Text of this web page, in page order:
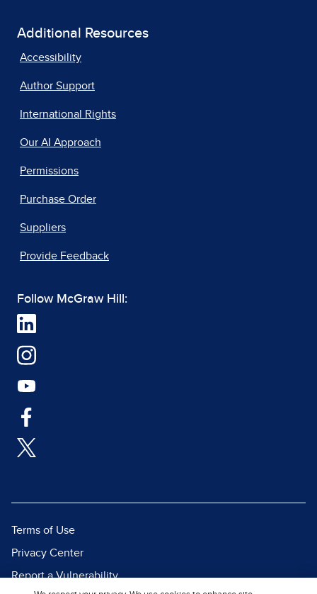
Additional Resources
Accessibility
Author Support
International Rights
Our AI Approach
Permissions
Purchase Order
Suppliers
Provide Feedback
Follow McGraw Hill:
Terms of Use
Privacy Center
Report a Vulnerability